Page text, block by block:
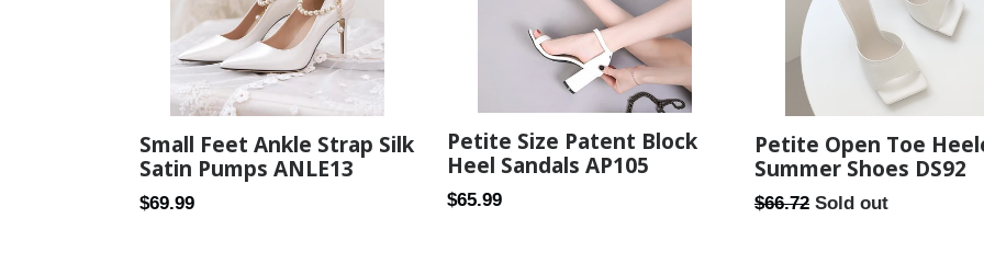
Small Feet Ankle Strap Silk
Satin Pumps ANLE13
Regular
$69.99
Petite Size Patent Block
Heel Sandals AP105
Regular
$65.99
Petite Open Toe
Summer Shoes DS92
Regular
$66.72 Sold out